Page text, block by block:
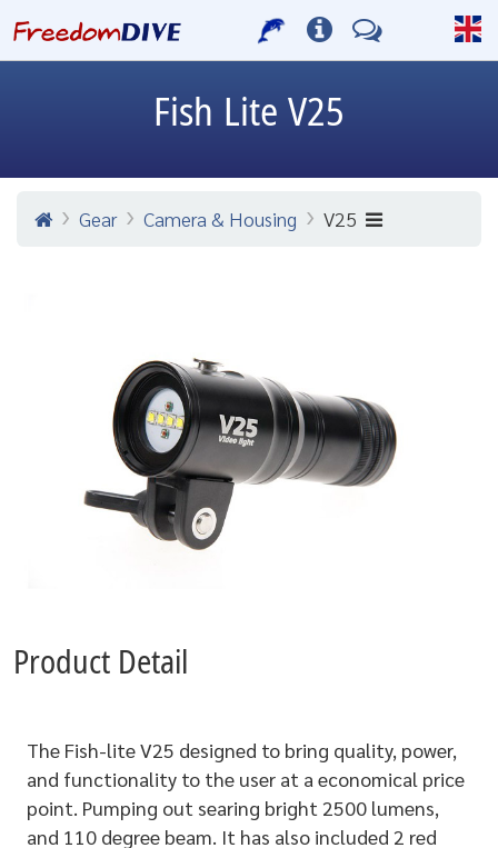
Fish LiteV25
Gear Camera & Housing V25
Product Detail
The Fish-lite V25 designed to bring quality, power,
and functionality to the user at a economical price
point. Pumping out searing bright 2500 lumens,
and 110 degree beam. It has also included 2 red